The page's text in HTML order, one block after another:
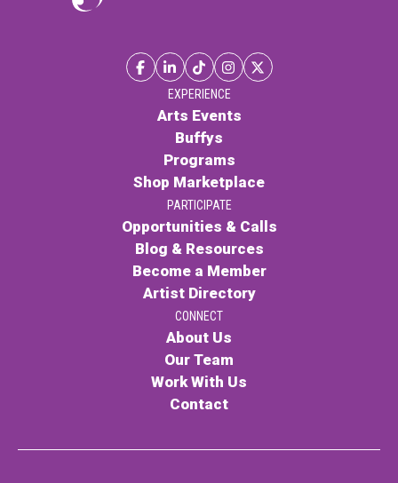
EXPERIENCE
Arts Events
Buffys
Programs
Shop Marketplace
PARTICIPATE
Opportunities & Calls
Blog & Resources
Become a Member
Artist Directory
CONNECT
About Us
Our Team
Work With Us
Contact